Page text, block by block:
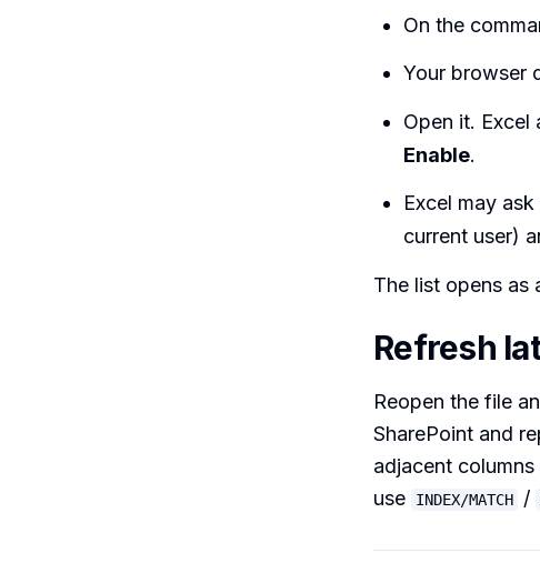
On the
Your browser
Open it.
Enable.
Excel may
current user)
The list opens as
Refresh
Reopen the file
SharePoint and
adjacent
use
INDEX/MATCH /